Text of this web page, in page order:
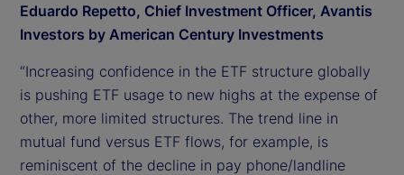
Eduardo Repetto, Chief Investment Officer, Avantis
Investors by American Century Investments
“Increasing confidence in the ETF structure globally
is pushing ETF usage to new highs at the expense of
other, more limited structures. The trend line in
mutual fund versus ETF flows, for example, is
reminiscent of the decline in pay phone/landline